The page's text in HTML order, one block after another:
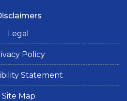
Legal
Policy
Statement
Site Map